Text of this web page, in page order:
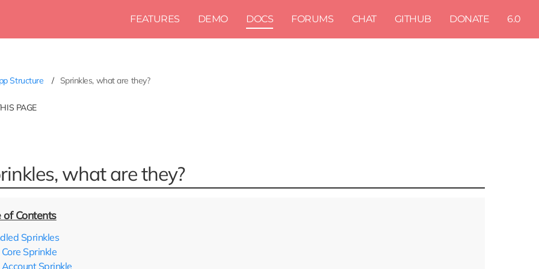
FEATURES DEMO DOCS FORUMS CHAT GITHUB DONATE 6.0
Structure Sprinkles, what are they?
PAGE
what are they?
Sprinkles
Core Sprinkle
Account Sprinkle